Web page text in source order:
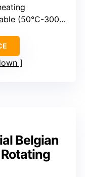
(50°C-300°C)
Belgian